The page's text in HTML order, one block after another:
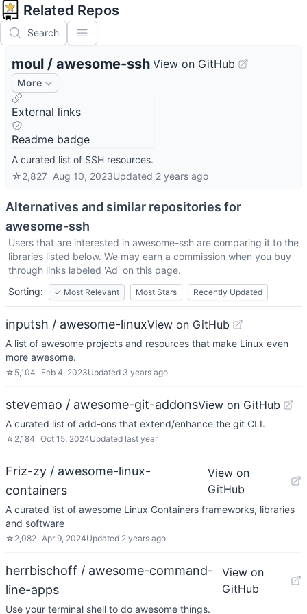
Related Repos
Search
moul / awesome-ssh View on GitHub
More
External links
Readme badge
A curated list of SSH resources.
☆2,827 Aug 10, 2023Updated 2 years ago
Alternatives and similar repositories for
awesome-ssh
Users that are interested in awesome-ssh are comparing it to the
libraries listed below. We may earn a commission when you buy
through links labeled 'Ad' on this page.
Sorting:
✓ Most Relevant Most Stars Recently Updated
inputsh / awesome-linuxView on GitHub
A list of awesome projects and resources that make Linux even
more awesome.
☆ 5,104 Feb 4, 2023Updated 3 years ago
stevemao / awesome-git-addonsView on GitHub
A curated list of add-ons that extend/enhance the git CLI.
☆ 2,184 Oct 15, 2024Updated last year
Friz-zy / awesome-linux-
containers
View on
GitHub
A curated list of awesome Linux Containers frameworks, libraries
and software
☆ 2,082 Apr 9, 2024Updated 2 years ago
herrbischoff / awesome-command-
line-apps
View on
GitHub
Use your terminal shell to do awesome things.